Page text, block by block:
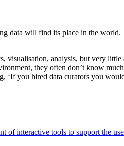
data will find its place in the
visualisation, analysis, but very
they often don’t know
‘If you hired data curators you
of interactive tools to support the